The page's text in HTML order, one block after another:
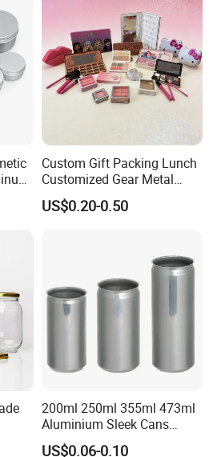
Custom Gift Packing Lunch
Customized Gear Metal
Cake Candle Cookie
Chocolate Tinplate Pencil
US$0.20-0.50
200ml 250ml 355ml 473ml
Aluminium Sleek Cans
Beverage Cans for Soda
US$0.06-0.10